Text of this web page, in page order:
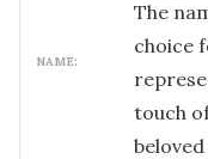
NAME:
The
choice
touch